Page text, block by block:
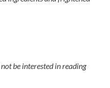
be interested in reading